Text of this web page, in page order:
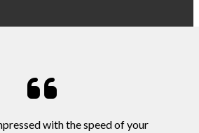
with the speed of your